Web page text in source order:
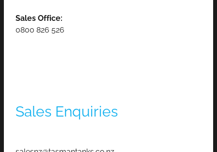
Sales Office:
0800 826 526
Sales Enquiries